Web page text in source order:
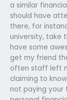
a similar
should have
there, for
university, take
have some
get my friend
often staff left
claiming to
not paying your